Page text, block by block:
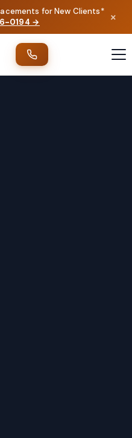
for New Clients*
0194 → ×